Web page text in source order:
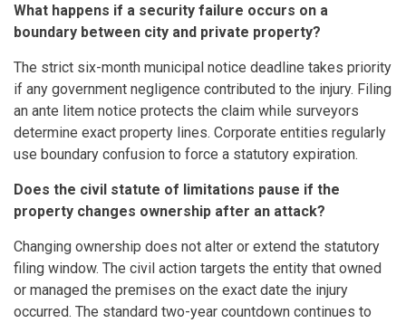
What happens if a security failure occurs on a
boundary between city and private property?
The strict six-month municipal notice deadline takes priority
if any government negligence contributed to the injury. Filing
an ante litem notice protects the claim while surveyors
determine exact property lines. Corporate entities regularly
use boundary confusion to force a statutory expiration.
Does the civil statute of limitations pause if the
property changes ownership after an attack?
Changing ownership does not alter or extend the statutory
filing window. The civil action targets the entity that owned
or managed the premises on the exact date the injury
occurred. The standard two-year countdown continues to